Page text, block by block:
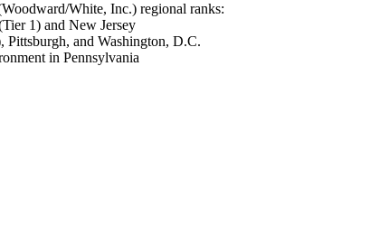
White, Inc.) regional ranks:
1) and New Jersey
and Washington, D.C.
in Pennsylvania